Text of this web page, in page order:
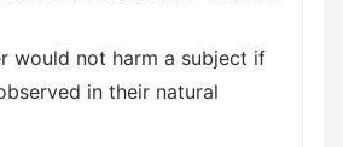
would not harm a subject if
in their natural